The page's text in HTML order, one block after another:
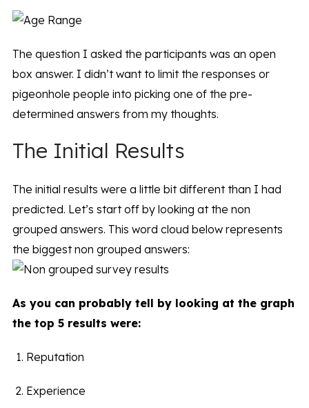
The question I asked the participants was an open
box answer. I didn’t want to limit the responses or
pigeonhole people into picking one of the pre-
determined answers from my thoughts.
The Initial Results
The initial results were a little bit different than I had
predicted. Let’s start off by looking at the non
grouped answers. This word cloud below represents
the biggest non grouped answers:
As you can probably tell by looking at the graph
the top 5 results were:
Reputation
Experience